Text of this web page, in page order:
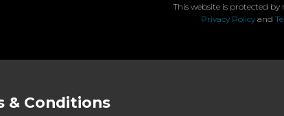
This website is protected by
Privacy Policy and
& Conditions